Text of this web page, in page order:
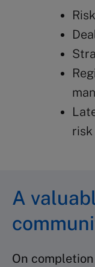
A
On